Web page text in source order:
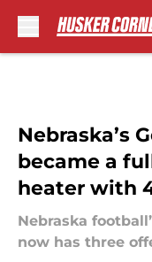
Nebraska’s
became a
heater with
Nebraska
now has three